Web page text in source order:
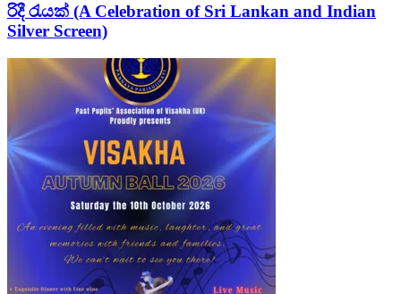
රිදී රැයක් (A Celebration of Sri Lankan and Indian
Silver Screen)